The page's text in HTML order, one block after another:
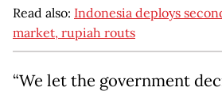
Read also: Indonesia deploys
market, rupiah routs
“We let the government